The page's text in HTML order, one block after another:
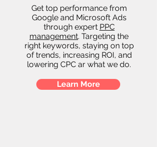
Get top performance from
Google and Microsoft Ads
through expert PPC
management. Targeting the
right keywords, staying on top
of trends, increasing ROI, and
lowering CPC ar what we do.
Learn More